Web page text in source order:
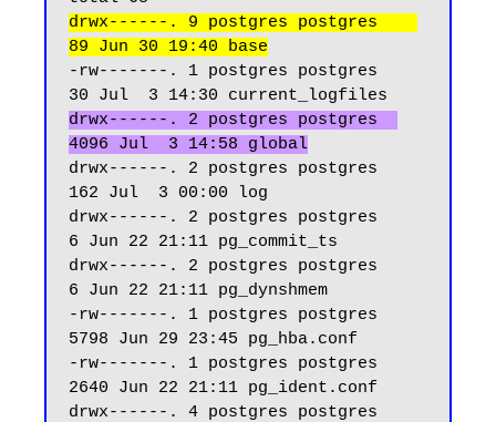
drwx------. 9 postgres postgres
89 Jun 30 19:40 base
-rw-------. 1 postgres postgres
drwx------. 2 postgres postgres
4096 Jul  3 14:58 global
drwx------. 2 postgres postgres
162 Jul  3 00:00 log
drwx------. 2 postgres postgres
6 Jun 22 21:11 pg_commit_ts
drwx------. 2 postgres postgres
6 Jun 22 21:11 pg_dynshmem
-rw-------. 1 postgres postgres
5798 Jun 29 23:45 pg_hba.conf
-rw-------. 1 postgres postgres
2640 Jun 22 21:11 pg_ident.conf
drwx------. 4 postgres postgres